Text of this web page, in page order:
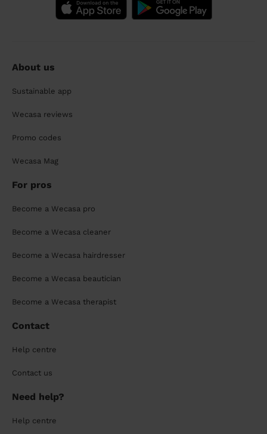
About us
Sustainable app
Wecasa reviews
Promo codes
Wecasa Mag
For pros
Become a Wecasa pro
Become a Wecasa cleaner
Become a Wecasa hairdresser
Become a Wecasa beautician
Become a Wecasa therapist
Contact
Help centre
Contact us
Need help?
Help centre